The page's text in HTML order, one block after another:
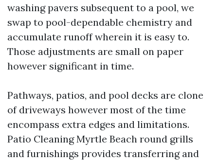
washing pavers subsequent to a pool, we
swap to pool-dependable chemistry and
accumulate runoff wherein it is easy to.
Those adjustments are small on paper
however significant in time.
Pathways, patios, and pool decks are clone
of driveways however most of the time
encompass extra edges and limitations.
Patio Cleaning Myrtle Beach round grills
and furnishings provides transferring and